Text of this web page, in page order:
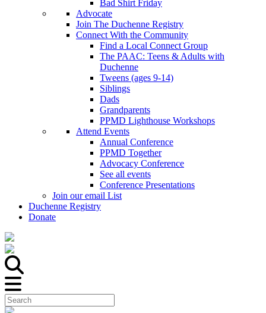
Bad Shirt Friday
Advocate
Join The Duchenne Registry
Connect With the Community
Find a Local Connect Group
The PAAC: Teens & Adults with
Duchenne
Tweens (ages 9-14)
Siblings
Dads
Grandparents
PPMD Lighthouse Workshops
Attend Events
Annual Conference
PPMD Together
Advocacy Conference
See all events
Conference Presentations
Join our email List
Duchenne Registry
Donate